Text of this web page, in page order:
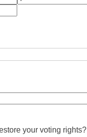
your voting rights?